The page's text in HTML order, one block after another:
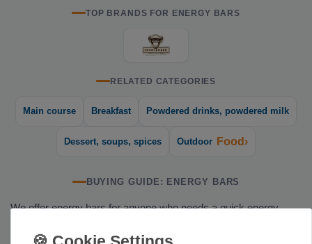
TOP BRANDS FOR ENERGY BARS
RELATED CATEGORIES
Main course Breakfast Powdered drinks, powdered milk
Dessert, soups, spices Outdoor Food›
BUYING GUIDE: ENERGY BARS
We offer energy bars for anyone who needs a quick energy